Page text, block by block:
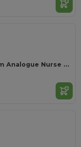
NURWATCH Premium Analogue Nurse Watch with Battery